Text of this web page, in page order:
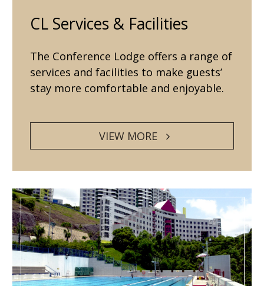
CL Services & Facilities
The Conference Lodge offers a range of
services and facilities to make guests’
stay more comfortable and enjoyable.
VIEW MORE